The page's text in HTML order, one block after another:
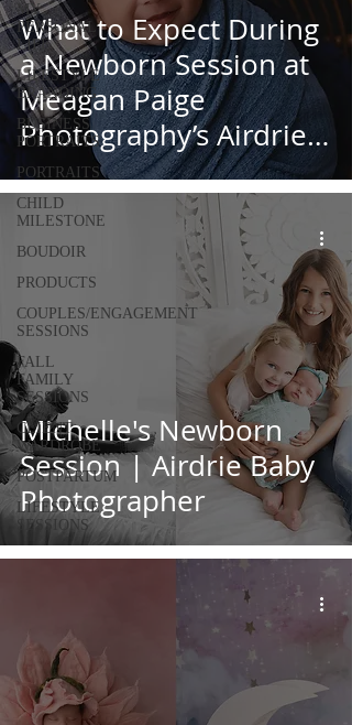
MY
PERSONAL
LIFE
LIFESTYLE
BRANDING
BUSINESS
PORTRAITS
PORTRAITS
CHILD
MILESTONE
BOUDOIR
PRODUCTS
COUPLES/ENGAGEMENT
SESSIONS
FALL
FAMILY
SESSIONS
CLIENT
WARDROBE
POSTPARTUM
LIFESTYLE
SESSIONS
What to Expect During
a Newborn Session at
Meagan Paige
Photography’s Airdrie
Studio
Michelle's Newborn
Session | Airdrie Baby
Photographer